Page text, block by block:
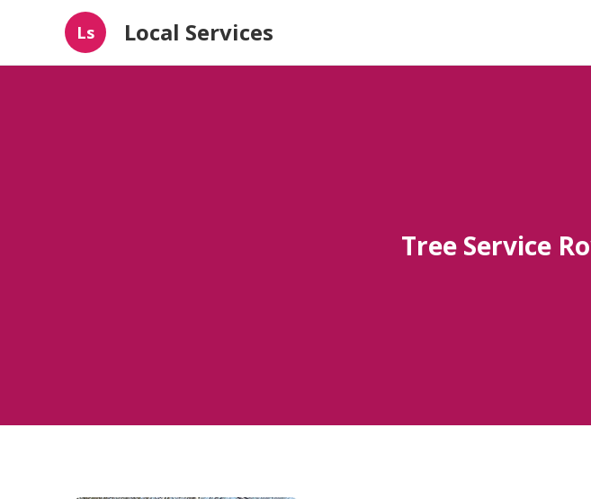
Ls Local Services
Tree Service